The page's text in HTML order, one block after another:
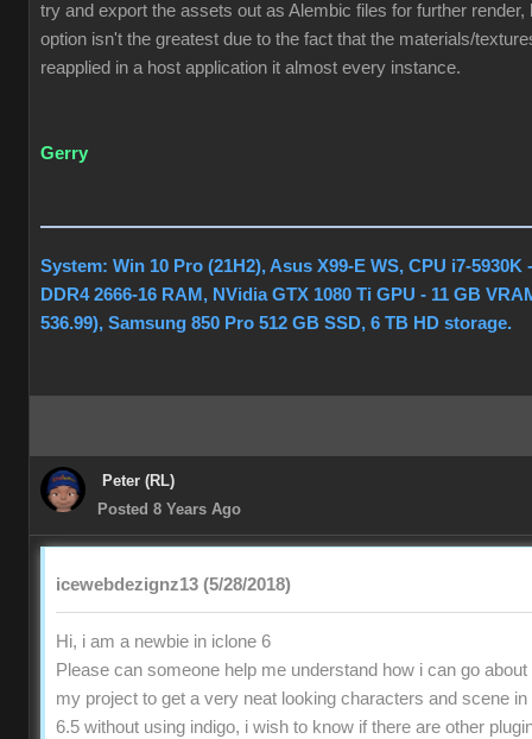
try and export the assets out as Alembic files for further render,
option isn't the greatest due to the fact that the materials/
reapplied in a host application it almost every instance.
Gerry
System: Win 10 Pro (21H2), Asus X99-E WS, CPU i7-5930K
DDR4 2666-16 RAM, NVidia GTX 1080 Ti GPU - 11 GB
536.99), Samsung 850 Pro 512 GB SSD, 6 TB HD storage.
Peter (RL)
Posted 8 Years Ago
icewebdezignz13 (5/28/2018)
Hi, i am a newbie in iclone 6
Please can someone help me understand how i can go about
my project to get a very neat looking characters and scene
6.5 without using indigo, i wish to know if there are other